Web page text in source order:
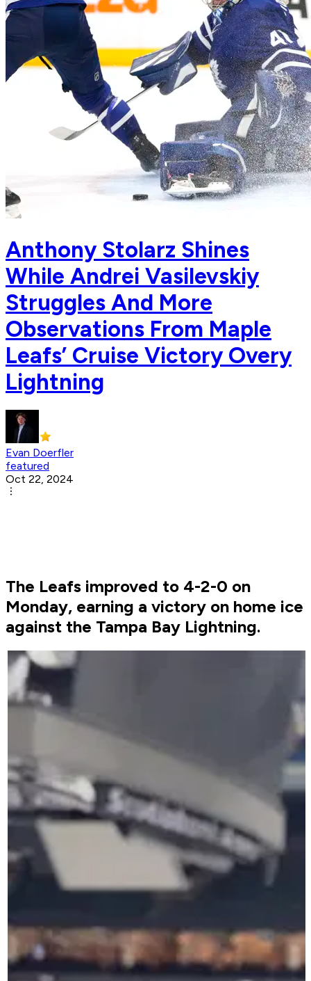
Anthony Stolarz Shines
While Andrei Vasilevskiy
Struggles And More
Observations From Maple
Leafs’ Cruise Victory Overy
Lightning
Evan Doerfler
featured
Oct 22, 2024
The Leafs improved to 4-2-0 on
Monday, earning a victory on home ice
against the Tampa Bay Lightning.